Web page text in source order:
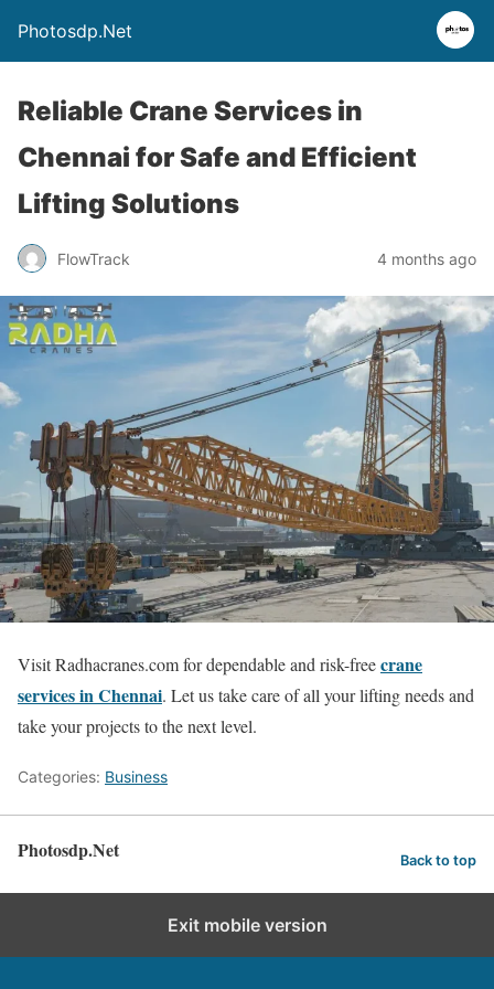
Photosdp.Net
Reliable Crane Services in
Chennai for Safe and Efficient
Lifting Solutions
FlowTrack 4 months ago
Visit Radhacranes.com for dependable and risk-freecrane
services in Chennai. Let us take care of all your lifting needs and
take your projects to the next level.
Categories: Business
Photosdp.Net Back to top
Exit mobile version